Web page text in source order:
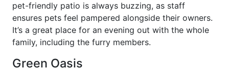
pet-friendly patio is always buzzing, as staff
ensures pets feel pampered alongside their owners.
It’s a great place for an evening out with the whole
family, including the furry members.
Green Oasis